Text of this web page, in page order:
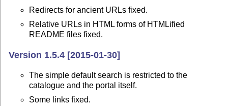
Redirects for ancient URLs fixed.
Relative URLs in HTML forms of HTMLified
README files fixed.
Version 1.5.4 [2015-01-30]
The simple default search is restricted to the
catalogue and the portal itself.
Some links fixed.